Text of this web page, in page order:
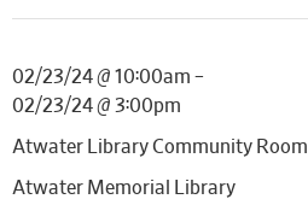
02/23/24 @ 10:00am –
02/23/24 @ 3:00pm
Atwater Library Community Room
Atwater Memorial Library